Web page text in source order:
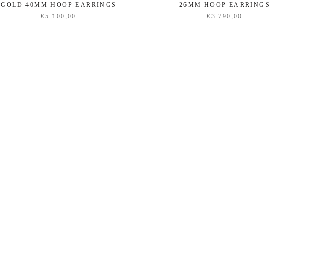
GOLD 40MM HOOP EARRINGS
€5.100,00
26MM HOOP EARRINGS
€3.790,00